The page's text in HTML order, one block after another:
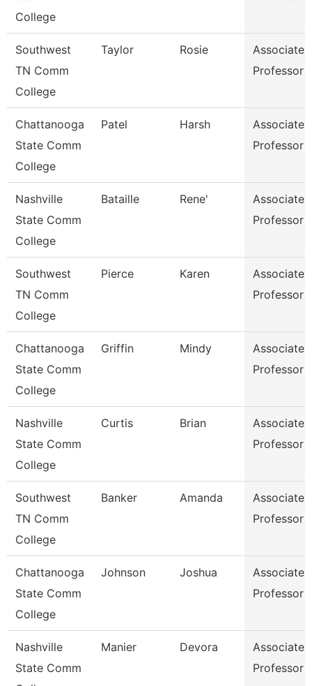
College
Southwest
TN Comm
College
Taylor Rosie
Associate
Professor
Chattanooga
State Comm
College
Patel Harsh
Associate
Professor
Nashville
State Comm
College
Bataille Rene'
Associate
Professor
Southwest
TN Comm
College
Pierce Karen
Associate
Professor
Chattanooga
State Comm
College
Griffin Mindy
Associate
Professor
Nashville
State Comm
College
Curtis Brian
Associate
Professor
Southwest
TN Comm
College
Banker Amanda
Associate
Professor
Chattanooga
State Comm
College
Johnson Joshua
Associate
Professor
Nashville
State Comm
Manier Devora
Associate
Professor